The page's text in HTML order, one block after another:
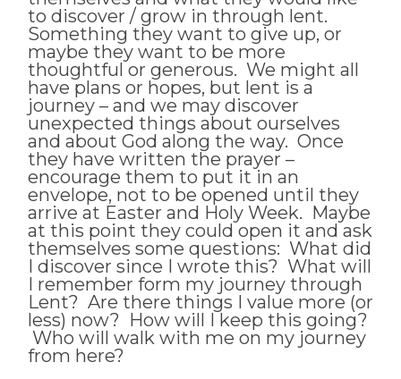
to discover / grow in through lent.
Something they want to give up, or
maybe they want to be more
thoughtful or generous. We might all
have plans or hopes, but lent is a
journey – and we may discover
unexpected things about ourselves
and about God along the way. Once
they have written the prayer –
encourage them to put it in an
envelope, not to be opened until they
arrive at Easter and Holy Week. Maybe
at this point they could open it and ask
themselves some questions: What did
I discover since I wrote this? What will
I remember form my journey through
Lent? Are there things I value more (or
less) now? How will I keep this going?
Who will walk with me on my journey
from here?